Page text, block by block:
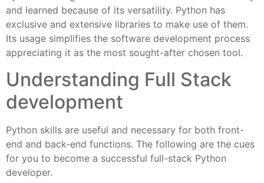
and learned because of its versatility. Python has
exclusive and extensive libraries to make use of them.
Its usage simplifies the software development process
appreciating it as the most sought-after chosen tool.
Understanding Full Stack
development
Python skills are useful and necessary for both front-
end and back-end functions. The following are the cues
for you to become a successful full-stack Python
developer.